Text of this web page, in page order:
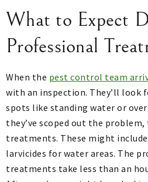
What to Expect
Professional
When the pest control team
with an inspection. They’ll look
spots like standing water or
they’ve scoped out the
treatments. These might
larvicides for water areas. The
treatments take less than an